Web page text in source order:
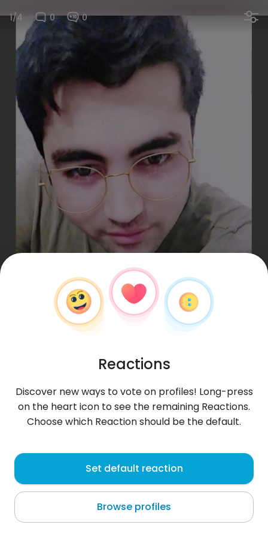
1/4 0 0
babar
Pierrefitte-sur-Seine
About me
Reactions
Discover new ways to vote on profiles! Long-press
on the heart icon to see the remaining Reactions.
Choose which Reaction should be the default.
Set default reaction
Browse profiles